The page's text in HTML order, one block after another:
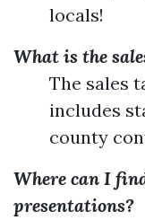
locals!
What is the
The sales
includes
county
Where can I
presentations?